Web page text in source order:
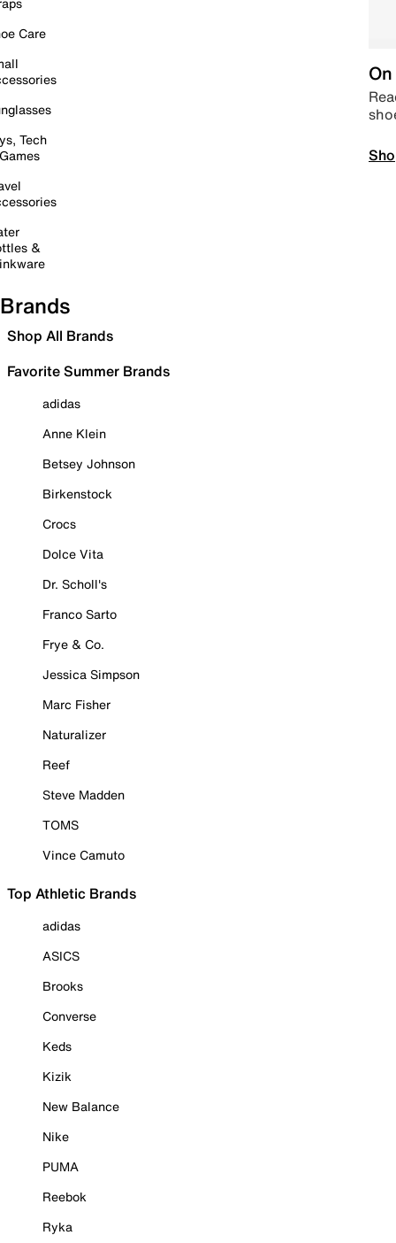
Care
Tech
&
Brands
Shop All Brands
Favorite Summer Brands
adidas
Anne Klein
Betsey Johnson
Birkenstock
Crocs
Dolce Vita
Dr. Scholl's
Franco Sarto
Frye & Co.
Jessica Simpson
Marc Fisher
Naturalizer
Reef
Steve Madden
TOMS
Vince Camuto
Top Athletic Brands
adidas
ASICS
Brooks
Converse
Keds
Kizik
New Balance
Nike
PUMA
Reebok
Ryka